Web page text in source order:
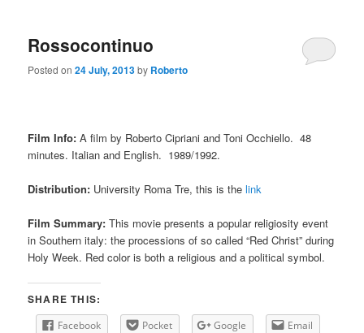
Rossocontinuo
Posted on24 July, 2013by Roberto
Film Info:A film by Roberto Cipriani and Toni Occhiello. 48
minutes. Italian and English. 1989/1992.
Distribution: University Roma Tre, this is thelink
Film Summary:This movie presents a popular religiosity event
in Southern italy: the processions of so called “Red Christ” during
Holy Week. Red color is both a religious and a political symbol.
SHARE THIS:
Facebook Pocket Google
Email